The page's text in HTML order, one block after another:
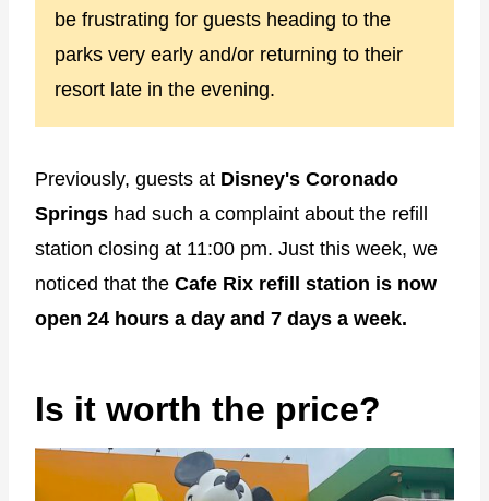
be frustrating for guests heading to the
parks very early and/or returning to their
resort late in the evening.
Previously, guests at Disney's Coronado
Springs had such a complaint about the refill
station closing at 11:00 pm. Just this week, we
noticed that the Cafe Rix refill station is now
open 24 hours a day and 7 days a week.
Is it worth the price?